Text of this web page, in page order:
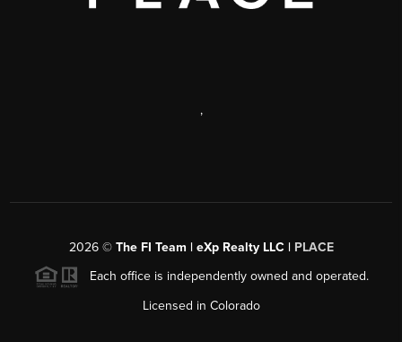
,
2026© The FI Team | eXp Realty LLC | PLACE
Each office is independently owned and operated.
Licensed in Colorado